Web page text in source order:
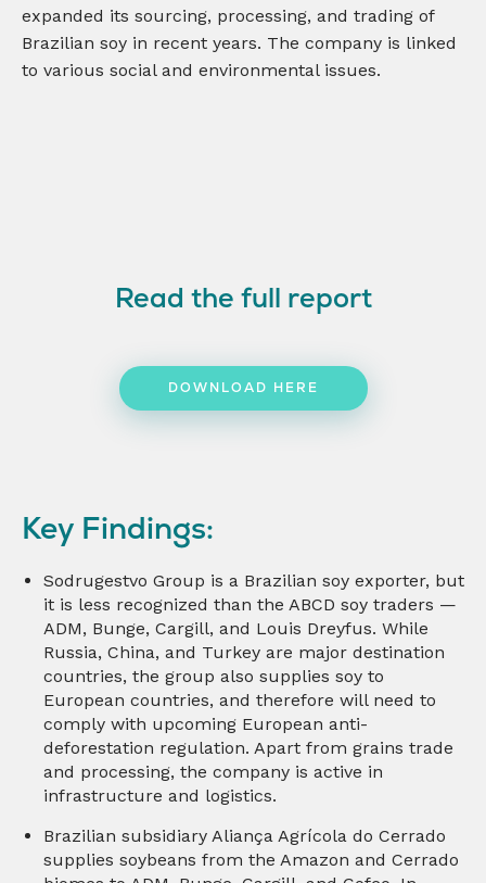
expanded its sourcing, processing, and trading of
Brazilian soy in recent years. The company is linked
to various social and environmental issues.
Read the full report
DOWNLOAD HERE
Key Findings:
Sodrugestvo Group is a Brazilian soy exporter, but
it is less recognized than the ABCD soy traders —
ADM, Bunge, Cargill, and Louis Dreyfus. While
Russia, China, and Turkey are major destination
countries, the group also supplies soy to
European countries, and therefore will need to
comply with upcoming European anti-
deforestation regulation. Apart from grains trade
and processing, the company is active in
infrastructure and logistics.
Brazilian subsidiary Aliança Agrícola do Cerrado
supplies soybeans from the Amazon and Cerrado